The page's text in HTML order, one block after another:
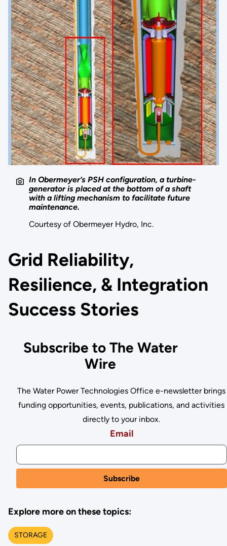
In Obermeyer’s PSH configuration, a turbine-
generator is placed at the bottom of a shaft
with a lifting mechanism to facilitate future
maintenance.
Courtesy of Obermeyer Hydro, Inc.
Grid Reliability,
Resilience, & Integration
Success Stories
Subscribe to The Water
Wire
The Water Power Technologies Office e-newsletter brings
funding opportunities, events, publications, and activities
directly to your inbox.
Email
Explore more on these topics:
STORAGE